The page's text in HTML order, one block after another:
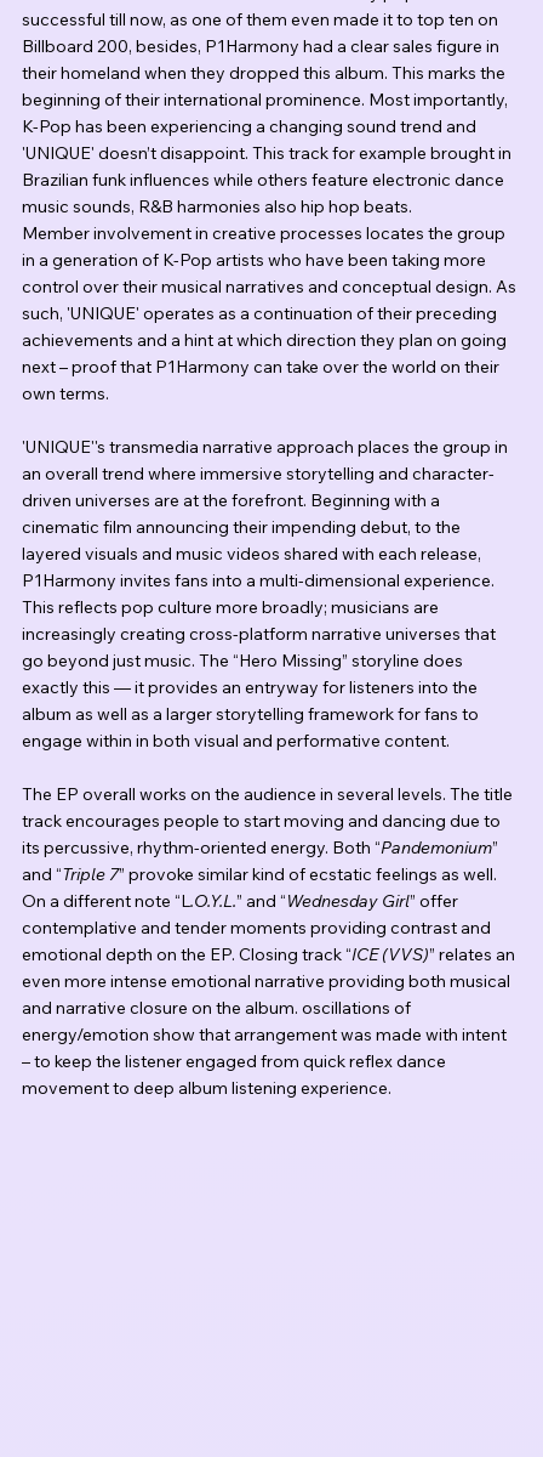
successful till now, as one of them even made it to top ten on
Billboard 200, besides, P1Harmony had a clear sales figure in
their homeland when they dropped this album. This marks the
beginning of their international prominence. Most importantly,
K-Pop has been experiencing a changing sound trend and
'UNIQUE' doesn’t disappoint. This track for example brought in
Brazilian funk influences while others feature electronic dance
music sounds, R&B harmonies also hip hop beats.
Member involvement in creative processes locates the group
in a generation of K-Pop artists who have been taking more
control over their musical narratives and conceptual design. As
such, 'UNIQUE' operates as a continuation of their preceding
achievements and a hint at which direction they plan on going
next – proof that P1Harmony can take over the world on their
own terms.
'UNIQUE''s transmedia narrative approach places the group in
an overall trend where immersive storytelling and character-
driven universes are at the forefront. Beginning with a
cinematic film announcing their impending debut, to the
layered visuals and music videos shared with each release,
P1Harmony invites fans into a multi-dimensional experience.
This reflects pop culture more broadly; musicians are
increasingly creating cross-platform narrative universes that
go beyond just music. The “Hero Missing” storyline does
exactly this — it provides an entryway for listeners into the
album as well as a larger storytelling framework for fans to
engage within in both visual and performative content.
The EP overall works on the audience in several levels. The title
track encourages people to start moving and dancing due to
its percussive, rhythm-oriented energy. Both “Pandemonium”
and “Triple 7” provoke similar kind of ecstatic feelings as well.
On a different note “L.O.Y.L.” and “Wednesday Girl” offer
contemplative and tender moments providing contrast and
emotional depth on the EP. Closing track “ICE (VVS)” relates an
even more intense emotional narrative providing both musical
and narrative closure on the album. oscillations of
energy/emotion show that arrangement was made with intent
– to keep the listener engaged from quick reflex dance
movement to deep album listening experience.